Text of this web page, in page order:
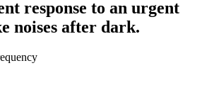
response to an urgent
noises after dark.